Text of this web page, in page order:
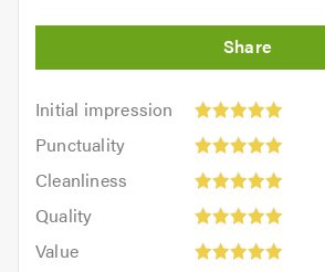
Initial impression
Initial
impression:
out
5.0
Punctuality
Punctuality:
outCleanliness
Cleanliness:
outQuality
Quality:
out
Value
Value: